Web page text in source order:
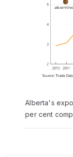
Alberta's
per cent